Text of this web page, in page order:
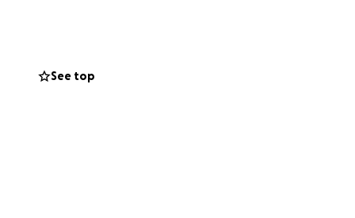
Please click
game
and lavazza
See top